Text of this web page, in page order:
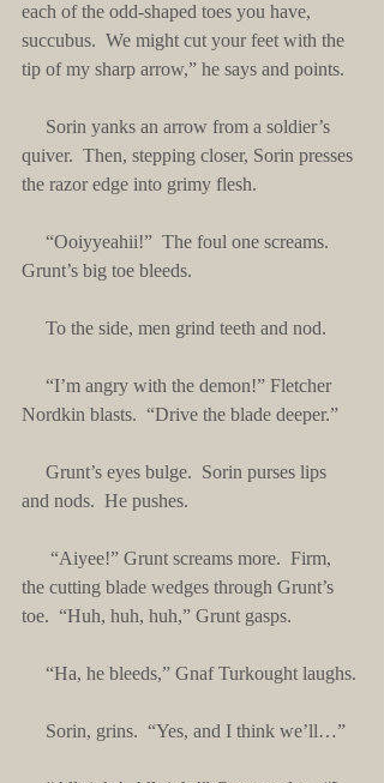
each of the odd-shaped toes you have,
succubus.  We might cut your feet with the
tip of my sharp arrow,” he says and points.
quiver.  Then, stepping closer, Sorin presses
the razor edge into grimy flesh.
Grunt’s big toe bleeds.
     To the side, men grind teeth and nod.
Nordkin blasts.  “Drive the blade deeper.”
and nods.  He pushes.
the cutting blade wedges through Grunt’s
toe.  “Huh, huh, huh,” Grunt gasps.
     “Ha, he bleeds,” Gnaf Turkought laughs.
     Sorin, grins.  “Yes, and I think we’ll…”